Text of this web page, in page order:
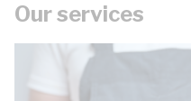
Our services